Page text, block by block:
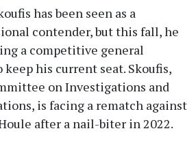
has been seen as a
contender, but this fall, he
a competitive general
his current seat. Skoufis,
on Investigations and
is facing a rematch against
after a nail-biter in 2022.